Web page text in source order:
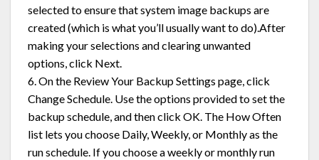
selected to ensure that system image backups are
created (which is what you’ll usually want to do).After
making your selections and clearing unwanted
options, click Next.
6. On the Review Your Backup Settings page, click
Change Schedule. Use the options provided to set the
backup schedule, and then click OK. The How Often
list lets you choose Daily, Weekly, or Monthly as the
run schedule. If you choose a weekly or monthly run